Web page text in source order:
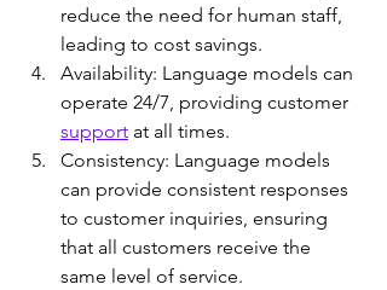
reduce the need for human staff,
leading to cost savings.
Availability: Language models can
operate 24/7, providing customer
support at all times.
Consistency: Language models
can provide consistent responses
to customer inquiries, ensuring
that all customers receive the
same level of service.